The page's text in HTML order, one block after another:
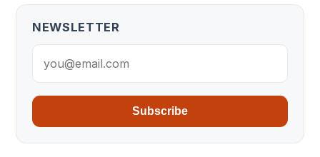
NEWSLETTER
Subscribe